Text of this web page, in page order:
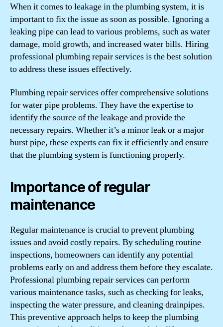
When it comes to leakage in the plumbing system, it is
important to fix the issue as soon as possible. Ignoring a
leaking pipe can lead to various problems, such as water
damage, mold growth, and increased water bills. Hiring
professional plumbing repair services is the best solution
to address these issues effectively.
Plumbing repair services offer comprehensive solutions
for water pipe problems. They have the expertise to
identify the source of the leakage and provide the
necessary repairs. Whether it’s a minor leak or a major
burst pipe, these experts can fix it efficiently and ensure
that the plumbing system is functioning properly.
Importance of regular
maintenance
Regular maintenance is crucial to prevent plumbing
issues and avoid costly repairs. By scheduling routine
inspections, homeowners can identify any potential
problems early on and address them before they escalate.
Professional plumbing repair services can perform
various maintenance tasks, such as checking for leaks,
inspecting the water pressure, and cleaning drainpipes.
This preventive approach helps to keep the plumbing